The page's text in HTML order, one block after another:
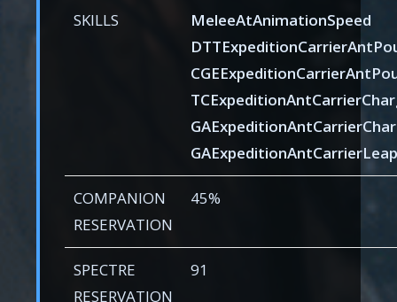
SKILLS
MeleeAtAnimationSpeed
COMPANION
RESERVATION
45%
SPECTRE
RESERVATION
91